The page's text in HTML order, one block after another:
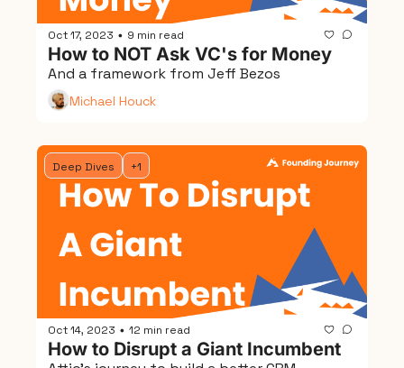
Oct 17, 2023 • 9 min read
How to NOT Ask VC's for Money
And a framework from Jeff Bezos
Michael Houck
Deep Dives +1
Oct 14, 2023 • 12 min read
How to Disrupt a Giant Incumbent